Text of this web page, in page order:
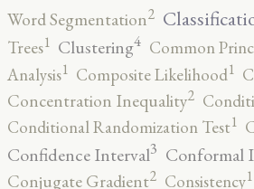
Word Segmentation2
Trees1 Clustering4 Common
Analysis1 Composite Likelihood1
Concentration Inequality2
Conditional Randomization Test1
Confidence Interval3 Conformal
Conjugate Gradient2 Consistency1